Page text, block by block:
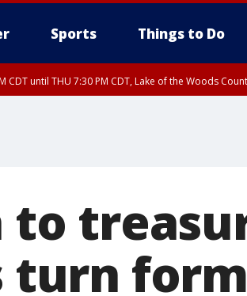
Sports Things to Do
CDT until THU 7:30 PM CDT, Lake of the Woods
to